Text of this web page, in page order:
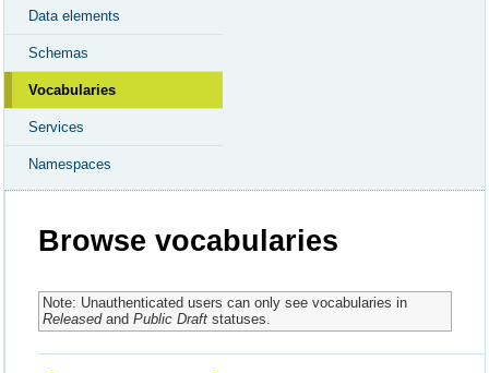
Data elements
Schemas
Vocabularies
Services
Namespaces
Browse vocabularies
Note: Unauthenticated users can only see vocabularies in
Releasedand Public Draftstatuses.